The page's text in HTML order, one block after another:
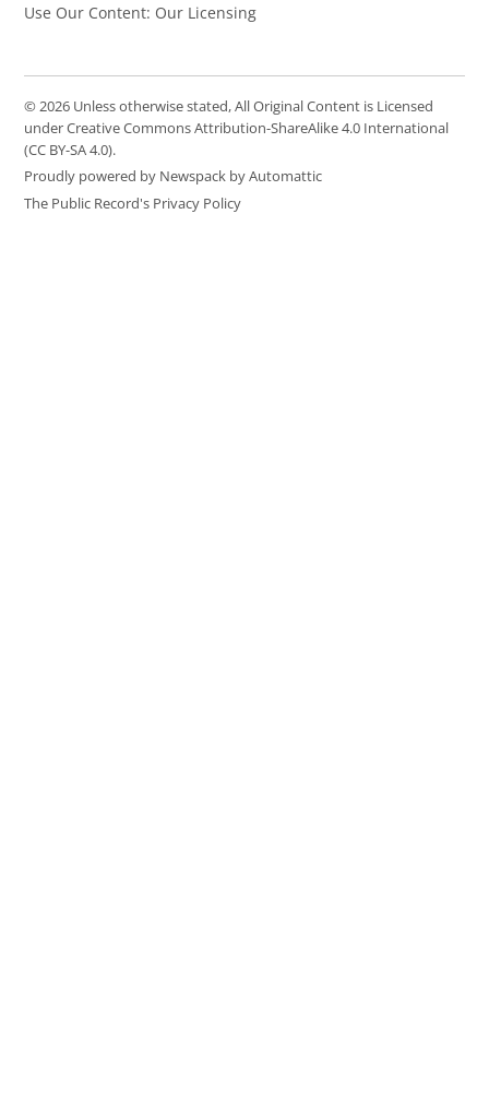
Use Our Content: Our Licensing
© 2026 Unless otherwise stated, All Original Content is Licensed
under Creative Commons Attribution-ShareAlike 4.0 International
(CC BY-SA 4.0).
Proudly powered by Newspack by Automattic
The Public Record's Privacy Policy